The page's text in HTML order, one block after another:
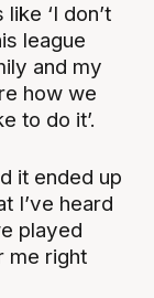
‘I don’t
league
and my
how we
to do it’.
it ended up
I’ve heard
played
me right